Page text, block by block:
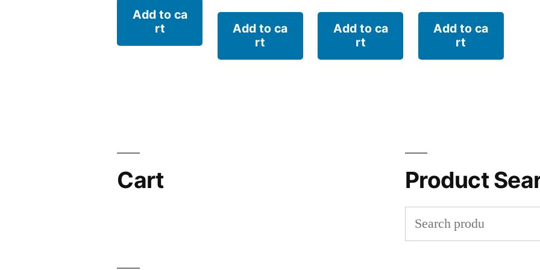
Add to ca
rt
Add to ca
rt
Add to ca
rt
Add to ca
rt
Cart Product
Search
for: